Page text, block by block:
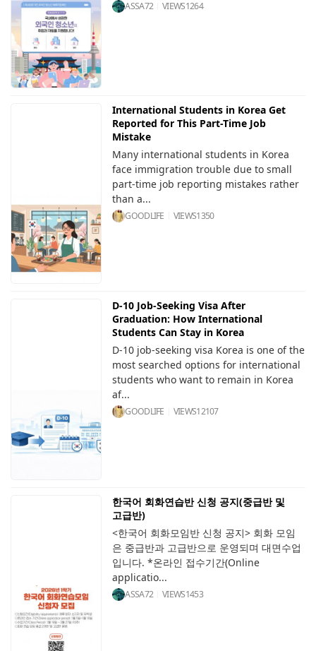
ASSA72 VIEWS1264
International Students in Korea Get
Reported for This Part-Time Job
Mistake
Many international students in Korea
face immigration trouble due to small
part-time job reporting mistakes rather
than a...
GOODLIFE VIEWS1350
D-10 Job-Seeking Visa After
Graduation: How International
Students Can Stay in Korea
D-10 job-seeking visa Korea is one of the
most searched options for international
students who want to remain in Korea
af...
GOODLIFE VIEWS12107
한국어 회화연습반 신청 공지(중급반 및
고급반)
<한국어 회화모임반 신청 공지> 회화 모임
은 중급반과 고급반으로 운영되며 대면수업
입니다. *온라인 접수기간(Online
applicatio...
ASSA72 VIEWS1453